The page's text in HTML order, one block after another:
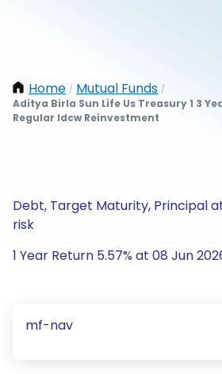
Home / Mutual Funds /
Aditya Birla Sun Life Us Treasury 1 3
Regular Idcw Reinvestment
Debt, Target Maturity, Principal
risk
1 Year Return 5.57% at 08 Jun
mf-nav